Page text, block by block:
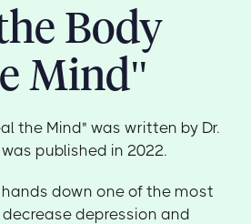
Body
Mind"
the Mind" was written by Dr.
published in 2022.
hands down one of the most
depression and